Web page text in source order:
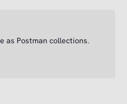
as Postman collections.